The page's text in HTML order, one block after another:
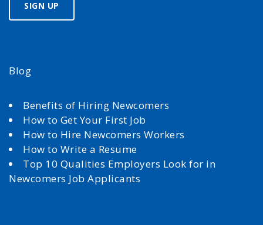
Blog
Benefits of Hiring Newcomers
How to Get Your First Job
How to Hire Newcomers Workers
How to Write a Resume
Top 10 Qualities Employers Look for in
Newcomers Job Applicants